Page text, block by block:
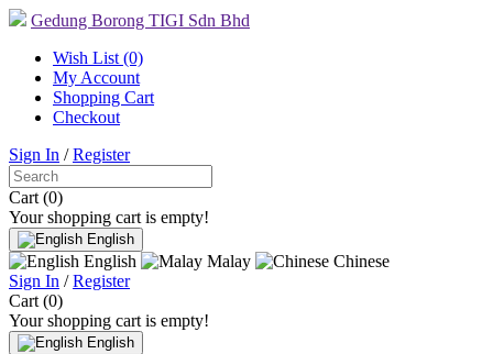
Gedung Borong TIGI Sdn Bhd
Wish List (0)
My Account
Shopping Cart
Checkout
Sign In /Register
Cart (0)
Your shopping cart is empty!
English
English Malay
Chinese
Sign In /Register
Cart (0)
Your shopping cart is empty!
English